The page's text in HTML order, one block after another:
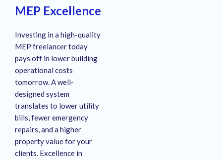
MEP Excellence
Investing in a high-quality
MEP freelancer today
pays off in lower building
operational costs
tomorrow. A well-
designed system
translates to lower utility
bills, fewer emergency
repairs, and a higher
property value for your
clients. Excellence in